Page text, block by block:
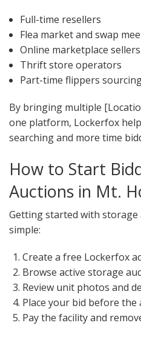
Full-time resellers
Flea market and swap
Online marketplace sellers
Thrift store operators
Part-time flippers
By bringing multiple
one platform, Lockerfox
searching and more time
How to Start
Auctions in Mt.
Getting started with storage
simple:
Create a free Lockerfox
Browse active storage
Review unit photos and
Place your bid before the
Pay the facility and